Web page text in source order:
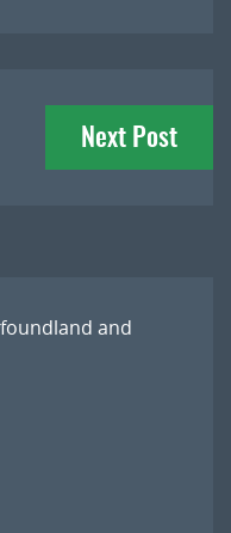
Next Post
and